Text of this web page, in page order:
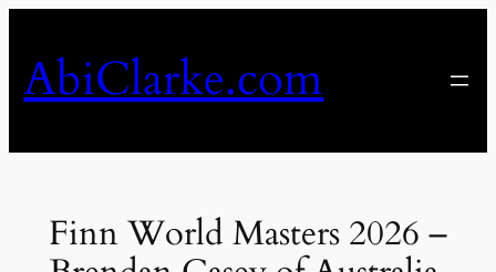
content
AbiClarke.com
Finn World Masters 2026 –